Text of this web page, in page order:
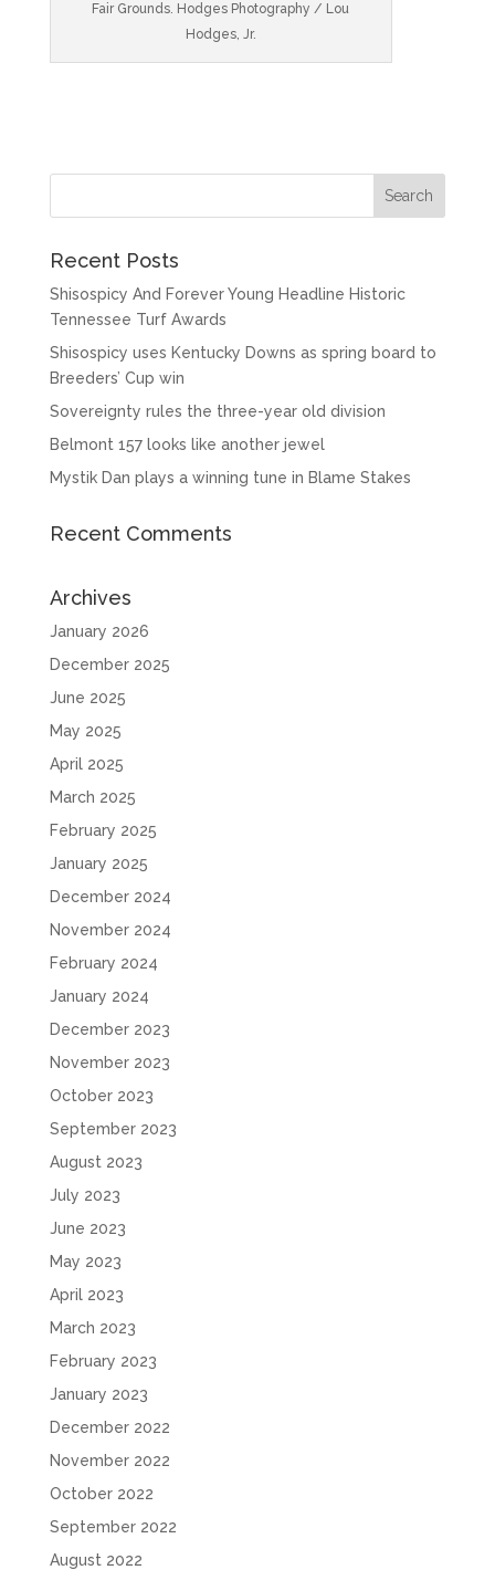
Fair Grounds. Hodges Photography / Lou
Hodges, Jr.
Recent Posts
Shisospicy And Forever Young Headline Historic
Tennessee Turf Awards
Shisospicy uses Kentucky Downs as spring board to
Breeders’ Cup win
Sovereignty rules the three-year old division
Belmont 157 looks like another jewel
Mystik Dan plays a winning tune in Blame Stakes
Recent Comments
Archives
January 2026
December 2025
June 2025
May 2025
April 2025
March 2025
February 2025
January 2025
December 2024
November 2024
February 2024
January 2024
December 2023
November 2023
October 2023
September 2023
August 2023
July 2023
June 2023
May 2023
April 2023
March 2023
February 2023
January 2023
December 2022
November 2022
October 2022
September 2022
August 2022